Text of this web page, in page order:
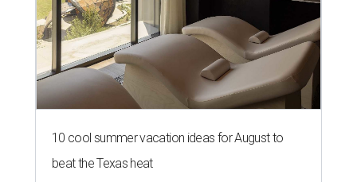
10 cool summer vacation ideas for August to
beat the Texas heat